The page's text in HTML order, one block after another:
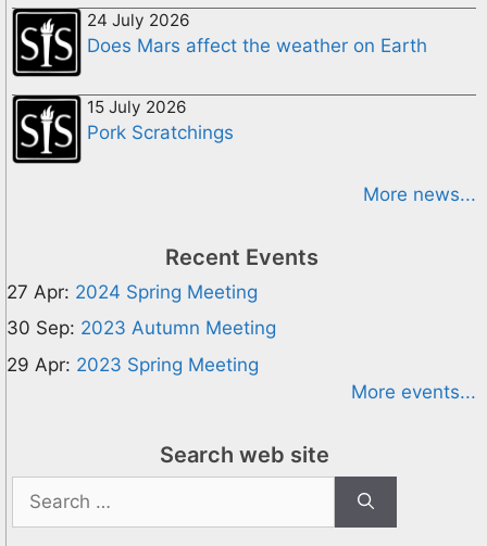
24 July 2026
Does Mars affect the weather on Earth
15 July 2026
Pork Scratchings
More news...
Recent Events
27 Apr: 2024 Spring Meeting
30 Sep: 2023 Autumn Meeting
29 Apr: 2023 Spring Meeting
More events...
Search web site
for: